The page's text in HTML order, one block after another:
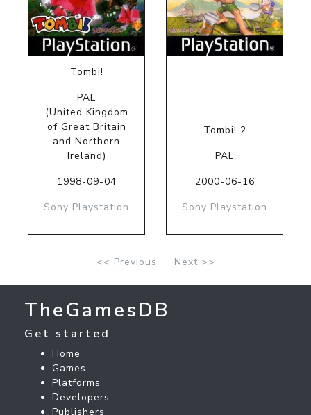
Tombi!
PAL
(United Kingdom
of Great Britain
and Northern
Ireland)
1998-09-04
Sony Playstation
Tombi! 2
PAL
2000-06-16
Sony Playstation
<< Previous Next >>
TheGamesDB
Get started
Home
Games
Platforms
Developers
Publishers